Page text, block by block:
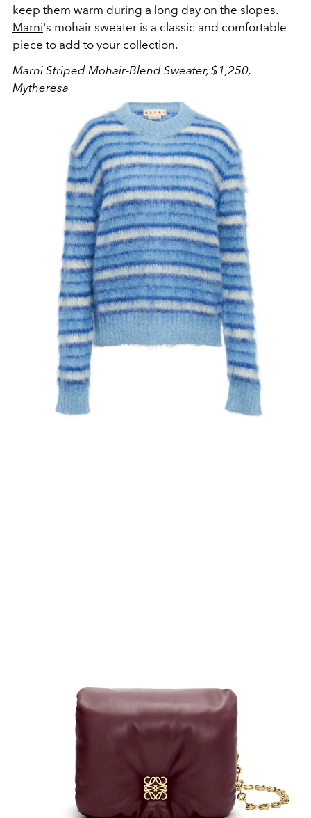
keep them warm during a long day on the slopes.
Marni's mohair sweater is a classic and comfortable
piece to add to your collection.
Marni Striped Mohair-Blend Sweater, $1,250,
Mytheresa